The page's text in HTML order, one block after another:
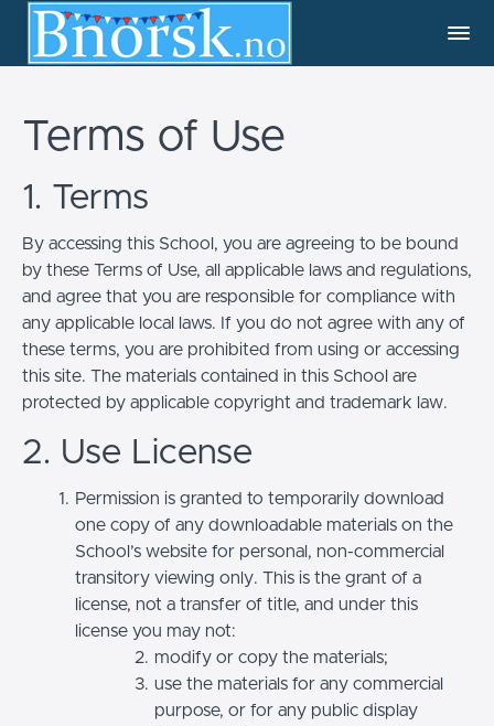
Terms of Use
1. Terms
By accessing this School, you are agreeing to be bound
by these Terms of Use, all applicable laws and regulations,
and agree that you are responsible for compliance with
any applicable local laws. If you do not agree with any of
these terms, you are prohibited from using or accessing
this site. The materials contained in this School are
protected by applicable copyright and trademark law.
2. Use License
Permission is granted to temporarily download
one copy of any downloadable materials on the
School’s website for personal, non-commercial
transitory viewing only. This is the grant of a
license, not a transfer of title, and under this
license you may not:
modify or copy the materials;
use the materials for any commercial
purpose, or for any public display